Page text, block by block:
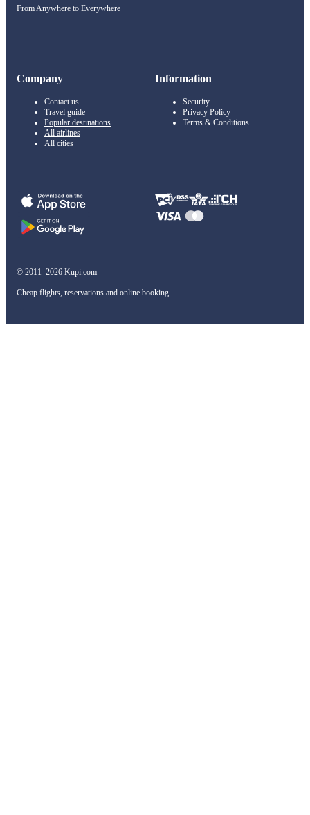
From Anywhere to Everywhere
Company
Contact us
Travel guide
Popular destinations
All airlines
All cities
Information
Security
Privacy Policy
Terms & Conditions
© 2011–2026 Kupi.com
Cheap flights, reservations and online booking